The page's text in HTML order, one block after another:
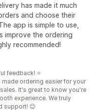
has made it much
and choose their
app is simple to use,
improve the ordering
recommended!
feedback! ⭐
ordering easier for your
It's great to know you're
experience. We truly
support! 😊